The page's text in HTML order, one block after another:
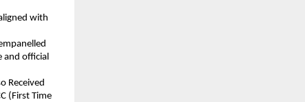
with
official
Received
(First Time